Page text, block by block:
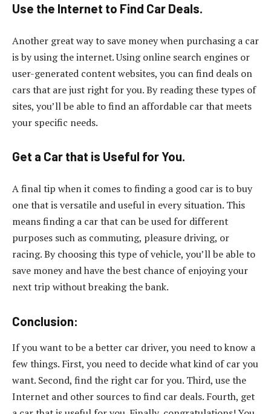
Use the Internet to Find Car Deals.
Another great way to save money when purchasing a car
is by using the internet. Using online search engines or
user-generated content websites, you can find deals on
cars that are just right for you. By reading these types of
sites, you’ll be able to find an affordable car that meets
your specific needs.
Get a Car that is Useful for You.
A final tip when it comes to finding a good car is to buy
one that is versatile and useful in every situation. This
means finding a car that can be used for different
purposes such as commuting, pleasure driving, or
racing. By choosing this type of vehicle, you’ll be able to
save money and have the best chance of enjoying your
next trip without breaking the bank.
Conclusion:
If you want to be a better car driver, you need to know a
few things. First, you need to decide what kind of car you
want. Second, find the right car for you. Third, use the
Internet and other sources to find car deals. Fourth, get